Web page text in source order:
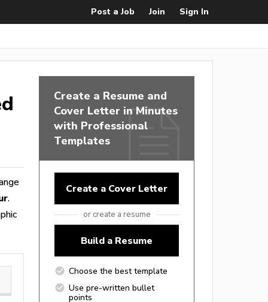
Post a Job Join Sign In
.
Create a Resume and
Cover Letter in Minutes
with Professional
Templates
Create a Cover Letter
or create a resume
Build a Resume
Choose the best template
Use pre-written bullet
points